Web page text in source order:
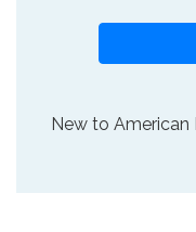
New to American